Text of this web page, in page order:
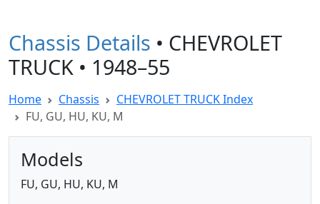
Chassis Details • CHEVROLET
TRUCK • 1948–55
Home Chassis
CHEVROLET TRUCK Index
FU, GU, HU, KU, M
Models
FU, GU, HU, KU, M